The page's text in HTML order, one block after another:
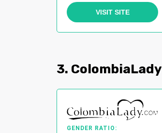
VISIT SITE
3. ColombiaLady
GENDER RATIO: